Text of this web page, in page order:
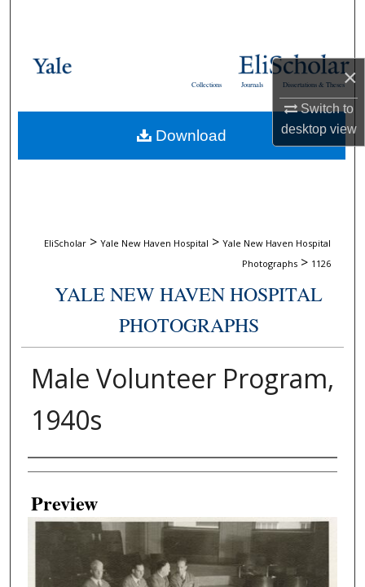
×
Switch to
desktopview
Browse Collections
About
Dissertations & Theses
Journals
Collections
EliScholar > Yale New Haven Hospital > Yale New Haven Hospital
Photographs > 1126
YALE NEW HAVEN HOSPITAL
PHOTOGRAPHS
Male Volunteer Program,
1940s
Creator
Preview
Download